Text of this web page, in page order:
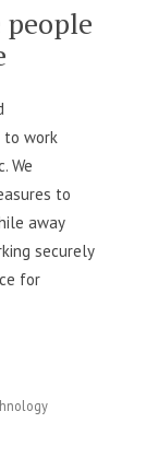
work
We
to
away
securely
for